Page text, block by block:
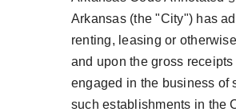
Arkansas (the "City") has
renting, leasing or
and upon the gross
engaged in the business of
such establishments in the